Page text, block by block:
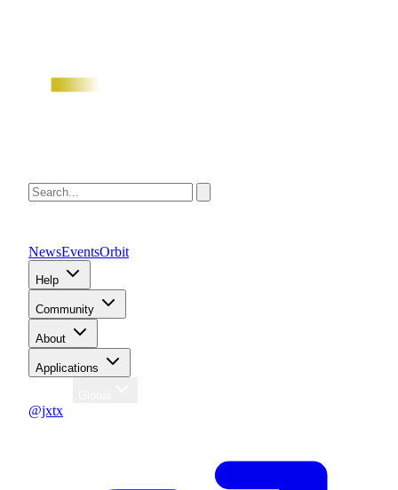
NewsEventsOrbit
Help
Community
About
Applications
@jxtx